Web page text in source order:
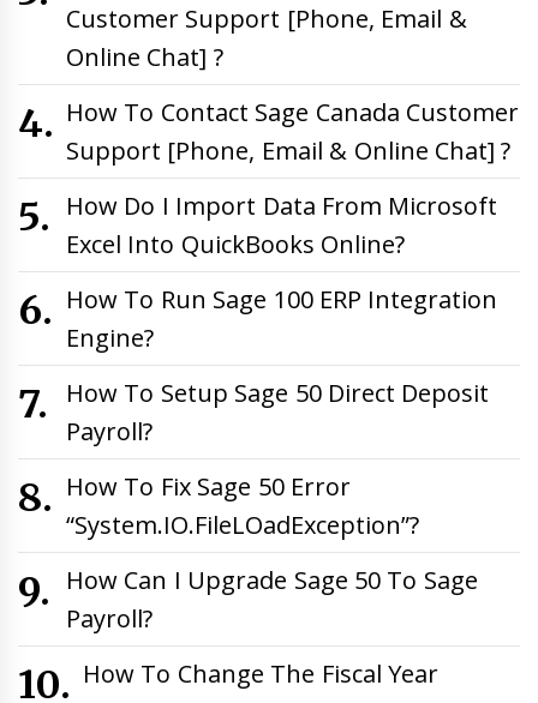
Customer Support [Phone, Email &
Online Chat] ?
How To Contact Sage Canada Customer
Support [Phone, Email & Online Chat] ?
How Do I Import Data From Microsoft
Excel Into QuickBooks Online?
How To Run Sage 100 ERP Integration
Engine?
How To Setup Sage 50 Direct Deposit
Payroll?
How To Fix Sage 50 Error
“System.IO.FileLOadException”?
How Can I Upgrade Sage 50 To Sage
Payroll?
How To Change The Fiscal Year